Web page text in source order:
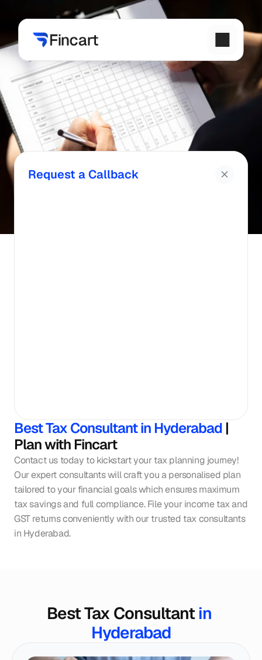
Best Tax Consultant in Hyderabad |
Plan with Fincart
Contact us today to kickstart your tax planning journey!
Our expert consultants will craft you a personalised plan
tailored to your financial goals which ensures maximum
tax savings and full compliance. File your income tax and
GST returns conveniently with our trusted tax consultants
in Hyderabad.
Request a Callback
Best Tax Consultant in
Hyderabad